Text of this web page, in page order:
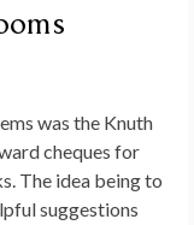
was the Knuth
cheques for
The idea being to
suggestions